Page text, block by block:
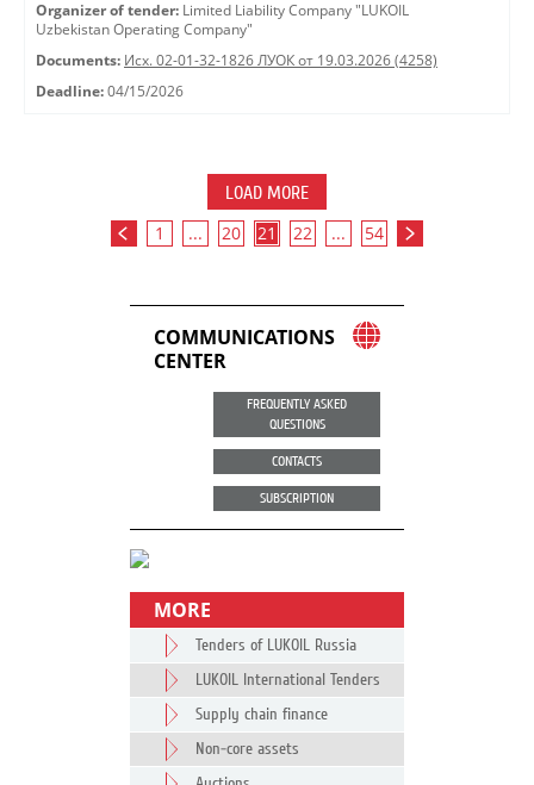
Organizer of tender: Limited Liability Company "LUKOIL
Uzbekistan Operating Company"
Documents: Исх. 02-01-32-1826 ЛУОК от 19.03.2026 (4258)
Deadline: 04/15/2026
LOAD MORE
1 ... 20 21 22 ... 54
COMMUNICATIONS
CENTER
FREQUENTLY ASKED
QUESTIONS
CONTACTS
SUBSCRIPTION
MORE
Tenders of LUKOIL Russia
LUKOIL International Tenders
Supply chain finance
Non-core assets